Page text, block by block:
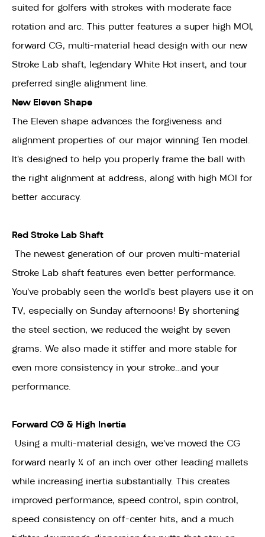
suited for golfers with strokes with moderate face
rotation and arc. This putter features a super high MOI,
forward CG, multi-material head design with our new
Stroke Lab shaft, legendary White Hot insert, and tour
preferred single alignment line.
New Eleven Shape
The Eleven shape advances the forgiveness and
alignment properties of our major winning Ten model.
It’s designed to help you properly frame the ball with
the right alignment at address, along with high MOI for
better accuracy.
Red Stroke Lab Shaft
The newest generation of our proven multi-material
Stroke Lab shaft features even better performance.
You’ve probably seen the world’s best players use it on
TV, especially on Sunday afternoons! By shortening
the steel section, we reduced the weight by seven
grams. We also made it stiffer and more stable for
even more consistency in your stroke…and your
performance.
Forward CG & High Inertia
Using a multi-material design, we’ve moved the CG
forward nearly ¼ of an inch over other leading mallets
while increasing inertia substantially. This creates
improved performance, speed control, spin control,
speed consistency on off-center hits, and a much